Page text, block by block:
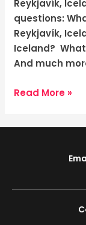
Reykjavík,
questions:
Reykjavík,
Iceland?
And much
Captivating
Capital
Read More »